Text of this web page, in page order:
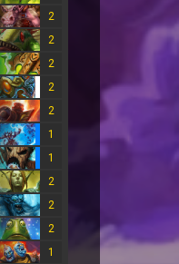
2
2
2
2
2
1
1
2
2
2
1